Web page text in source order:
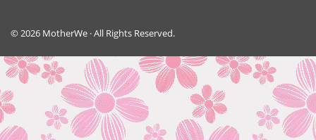
© 2026 MotherWe · All Rights Reserved.